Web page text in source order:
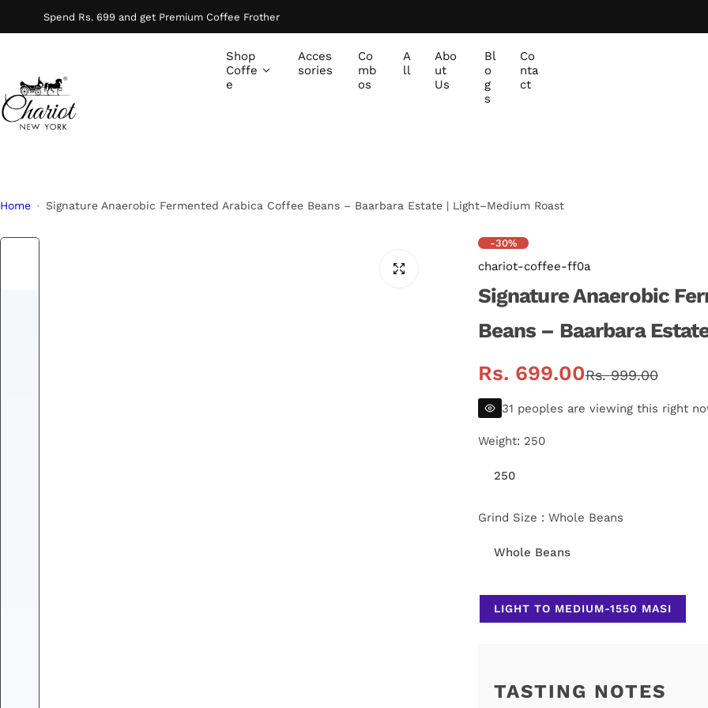
Spend Rs. 699 and get Premium Coffee Frother
Shop
Coffe
e
Acces
sories
Co
mb
os
A
ll
Abo
ut
Us
Bl
o
g
s
Co
nta
ct
Home Signature Anaerobic Fermented Arabica Coffee Beans – Baarbara Estate | Light–Medium Roast
-30%
chariot-coffee-ff0a
Signature Anaerobic
Beans – Baarbara
S
a
l
p
Rs. 699.00R
e
l
p
i
Rs. 999.00
31 peoples are viewing this right
Weight: 250
250
Grind Size : Whole Beans
Whole Beans
LIGHT TO MEDIUM-1550 MASI
TASTING NOTES
o
e
t